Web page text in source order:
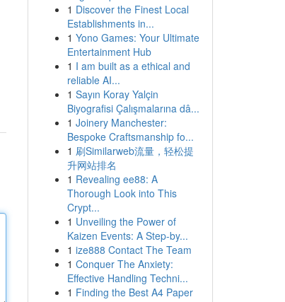
1 Discover the Finest Local
Establishments in...
1 Yono Games: Your Ultimate
Entertainment Hub
1 I am built as a ethical and
reliable AI...
1 Sayın Koray Yalçin
Biyografisi Çalışmalarına dâ...
1 Joinery Manchester:
Bespoke Craftsmanship fo...
1 刷Similarweb流量，轻松提
升网站排名
1 Revealing ee88: A
Thorough Look into This
Crypt...
1 Unveiling the Power of
Kaizen Events: A Step-by...
1 ize888 Contact The Team
1 Conquer The Anxiety:
Effective Handling Techni...
1 Finding the Best A4 Paper